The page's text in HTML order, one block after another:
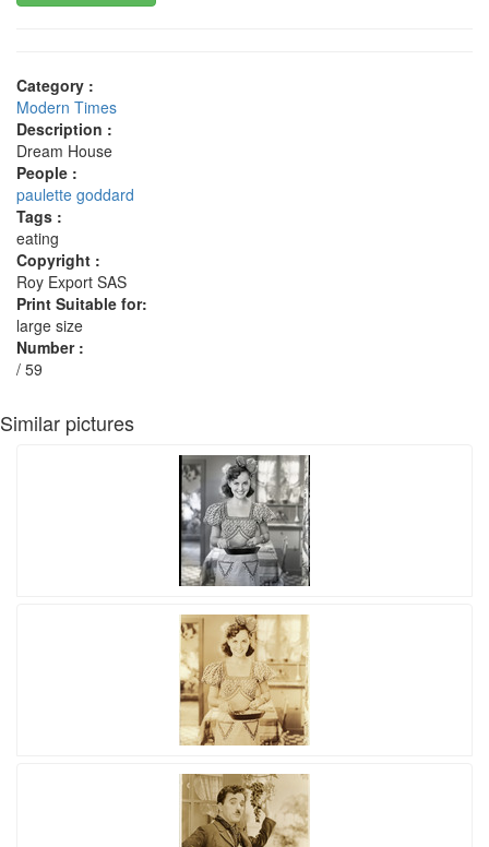
Category :
Modern Times
Description :
Dream House
People :
paulette goddard
Tags :
eating
Copyright :
Roy Export SAS
Print Suitable for:
large size
Number :
/ 59
Similar pictures